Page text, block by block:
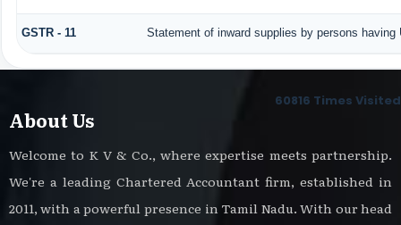
GSTR - 11 Statement of inward supplies by persons having
60816 Times Visited
About Us
Welcome to K V & Co., where expertise meets partnership.
We're a leading Chartered Accountant firm, established in
2011, with a powerful presence in Tamil Nadu. With our head